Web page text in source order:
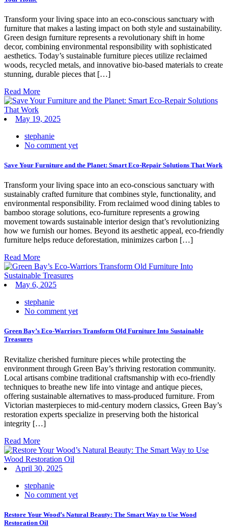
Transform your living space into an eco-conscious sanctuary with
furniture that makes a lasting impact on both style and sustainability.
Green design furniture represents a revolutionary shift in home
decor, combining environmental responsibility with sophisticated
aesthetics. Today’s sustainable furniture pieces utilize reclaimed
woods, recycled metals, and innovative bio-based materials to create
stunning, durable pieces that […]
Read More
May 19, 2025
stephanie
No comment yet
Save Your Furniture and the Planet: Smart Eco-Repair Solutions That Work
Transform your living space into an eco-conscious sanctuary with
sustainably crafted furniture that combines style, functionality, and
environmental responsibility. From reclaimed wood dining tables to
bamboo storage solutions, eco-furniture represents a growing
movement towards sustainable interior design that’s revolutionizing
how we furnish our homes. Beyond its aesthetic appeal, eco-friendly
furniture helps reduce deforestation, minimizes carbon […]
Read More
May 6, 2025
stephanie
No comment yet
Green Bay’s Eco-Warriors Transform Old Furniture Into Sustainable
Treasures
Revitalize cherished furniture pieces while protecting the
environment through Green Bay’s thriving restoration community.
Local artisans combine traditional craftsmanship with eco-friendly
techniques to breathe new life into vintage and antique pieces,
offering sustainable alternatives to mass-produced furniture. From
Victorian masterpieces to mid-century modern classics, Green Bay’s
restoration experts specialize in preserving both the historical
integrity […]
Read More
April 30, 2025
stephanie
No comment yet
Restore Your Wood’s Natural Beauty: The Smart Way to Use Wood
Restoration Oil